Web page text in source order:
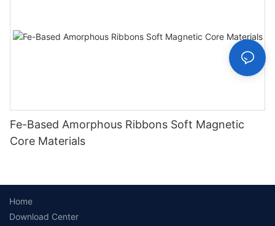
Fe-Based Amorphous Ribbons Soft Magnetic
Core Materials
Home
Download Center